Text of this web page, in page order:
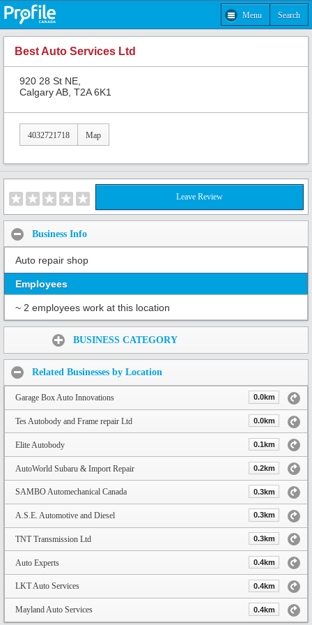
Menu Search
Best Auto Services Ltd
920 28 St NE,
Calgary AB, T2A 6K1
4032721718 Map
Leave Review
Business Info
Auto repair shop
Employees
~ 2 employees work at this location
BUSINESS CATEGORY
Related Businesses by Location
Garage Box Auto Innovations 0.0km
Tes Autobody and Frame repair Ltd 0.0km
Elite Autobody 0.1km
AutoWorld Subaru & Import Repair 0.2km
SAMBO Automechanical Canada 0.3km
A.S.E. Automotive and Diesel 0.3km
TNT Transmission Ltd 0.3km
Auto Experts 0.4km
LKT Auto Services 0.4km
Mayland Auto Services 0.4km